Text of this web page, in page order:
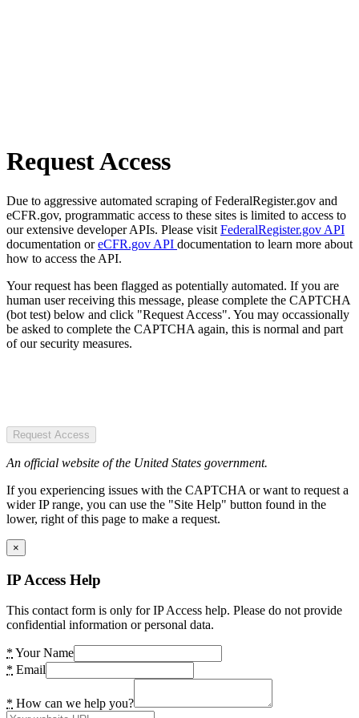
Request Access
Due to aggressive automated scraping of FederalRegister.gov and
eCFR.gov, programmatic access to these sites is limited to access to
our extensive developer APIs. Please visit FederalRegister.gov API
documentation oreCFR.gov API documentation to learn more about
how to access the API.
Your request has been flagged as potentially automated. If you are
human user receiving this message, please complete the CAPTCHA
(bot test) below and click "Request Access". You may occassionally
be asked to complete the CAPTCHA again, this is normal and part
of our security measures.
Request Access
An official website of the United States government.
If you experiencing issues with the CAPTCHA or want to request a
wider IP range, you can use the "Site Help" button found in the
lower, right of this page to make a request.
×
IP Access Help
This contact form is only for IP Access help. Please do not provide
confidential information or personal data.
* Your Name
* Email
* How can we help you?